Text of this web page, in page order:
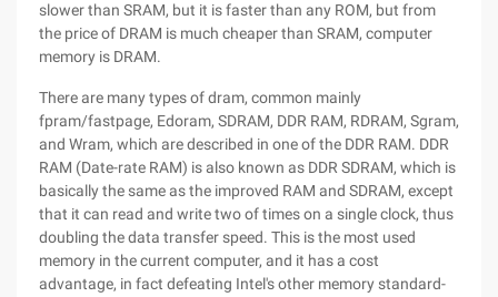
slower than SRAM, but it is faster than any ROM, but from
the price of DRAM is much cheaper than SRAM, computer
memory is DRAM.
There are many types of dram, common mainly
fpram/fastpage, Edoram, SDRAM, DDR RAM, RDRAM, Sgram,
and Wram, which are described in one of the DDR RAM. DDR
RAM (Date-rate RAM) is also known as DDR SDRAM, which is
basically the same as the improved RAM and SDRAM, except
that it can read and write two of times on a single clock, thus
doubling the data transfer speed. This is the most used
memory in the current computer, and it has a cost
advantage, in fact defeating Intel's other memory standard-